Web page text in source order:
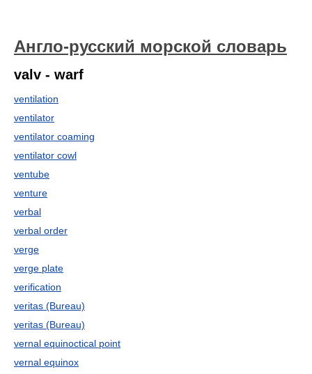
Англо-русский морской словарь
valv - warf
ventilation
ventilator
ventilator coaming
ventilator cowl
ventube
venture
verbal
verbal order
verge
verge plate
verification
veritas (Bureau)
veritas (Bureau)
vernal equinoctical point
vernal equinox